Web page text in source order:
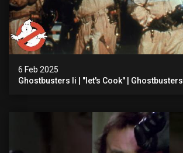
6 Feb 2025
Ghostbusters Ii | "let's Cook" | Ghostbusters